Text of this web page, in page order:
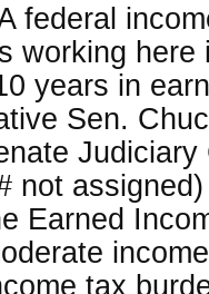
federal
working
years in
Sen.
not
Earned
tax